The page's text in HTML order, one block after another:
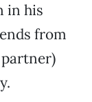
in his
from